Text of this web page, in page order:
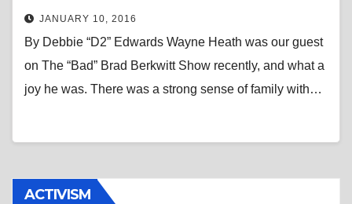
JANUARY 10, 2016
By Debbie “D2” Edwards Wayne Heath was our guest
on The “Bad” Brad Berkwitt Show recently, and what a
joy he was. There was a strong sense of family with…
ACTIVISM